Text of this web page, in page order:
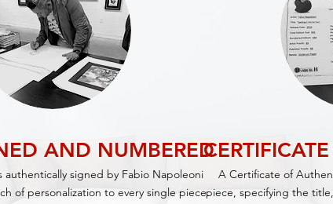
AND NUMBERED
authentically signed by Fabio Napoleoni
of personalization to every single piece.
A Certificate of
piece, specifying the